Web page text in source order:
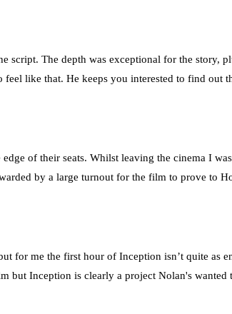
script. The depth was exceptional for the story,
like that. He keeps you interested to find out
of their seats. Whilst leaving the cinema I
by a large turnout for the film to prove to
me the first hour of Inception isn’t quite as
Inception is clearly a project Nolan's